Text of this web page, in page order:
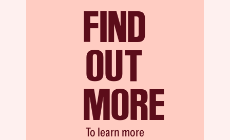
FIND
OUT
MORE
To learn more